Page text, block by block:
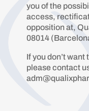
you of the
access,
opposition at,
08014
If you don’t
please contact